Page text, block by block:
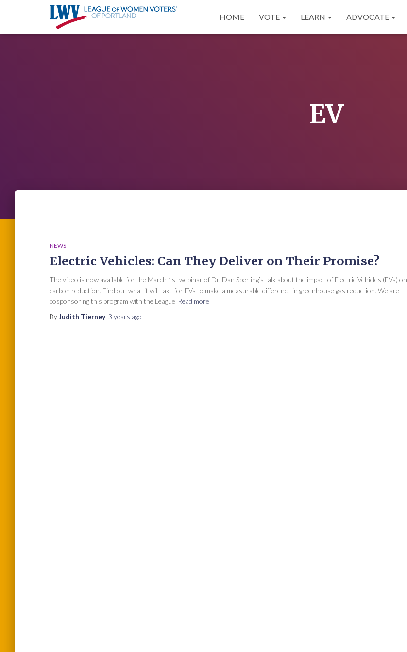
HOME VOTE LEARN ADVOCATE
EV
NEWS
Electric Vehicles: Can They Deliver on Their Promise?
The video is now available for the March 1st webinar of Dr. Dan Sperling’s talk about the impact of Electric Vehicles (EVs) on
carbon reduction. Find out what it will take for EVs to make a measurable difference in greenhouse gas reduction. We are
cosponsoring this program with the League Read more
ByJudith Tierney, 3 years ago